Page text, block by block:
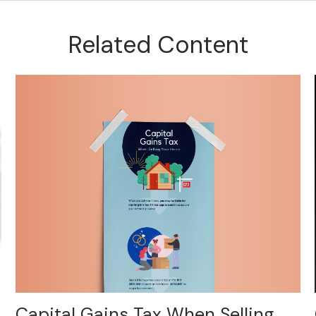
Related Content